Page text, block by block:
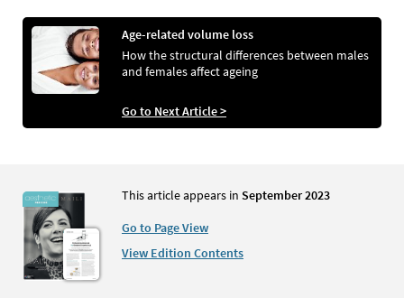
Age-related volume loss
How the structural differences between males
and females affect ageing
Go to Next Article >
This article appears in September 2023
Go to Page View
View Edition Contents